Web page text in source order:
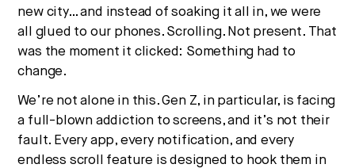
new city… and instead of soaking it all in, we were
all glued to our phones. Scrolling. Not present. That
was the moment it clicked: Something had to
change.
We’re not alone in this. Gen Z, in particular, is facing
a full-blown addiction to screens, and it’s not their
fault. Every app, every notification, and every
endless scroll feature is designed to hook them in